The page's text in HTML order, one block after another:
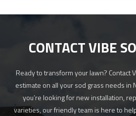
CONTACT VIBE
Ready to transform your lawn? Contact
estimate on all your sod grass needs in
you’re looking for new installation,
varieties, our friendly team is here to